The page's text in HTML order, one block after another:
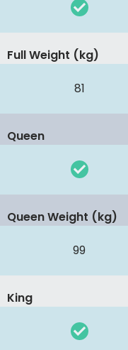
81
Full Weight (kg)
Queen
99
Queen Weight (kg)
King